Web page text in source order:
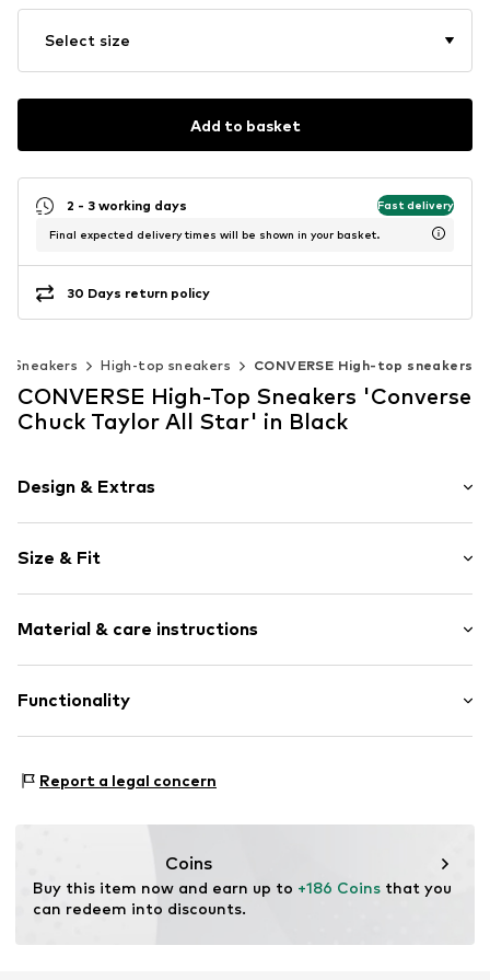
Select size
Add to basket
2 - 3 working days Fast delivery
Final expected delivery times will be shown in your basket.
30 Days return policy
Sneakers High-top sneakers CONVERSE High-top sneakers
CONVERSE High-Top Sneakers 'Converse
Chuck Taylor All Star' in Black
Design & Extras
Round cap
Size & Fit
Size Chart
Material & care instructions
Upper material: Textile
Functionality
Report a legal concern
Coins
Buy this item now and earn up to +186 Coins that you
can redeem into discounts.